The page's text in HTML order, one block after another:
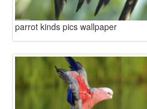
parrot kinds pics wallpaper